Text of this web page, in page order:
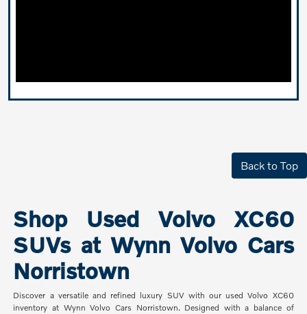
Back to Top
Shop Used Volvo XC60
SUVs at Wynn Volvo Cars
Norristown
Discover a versatile and refined luxury SUV with our used Volvo XC60
inventory at Wynn Volvo Cars Norristown. Designed with a balance of